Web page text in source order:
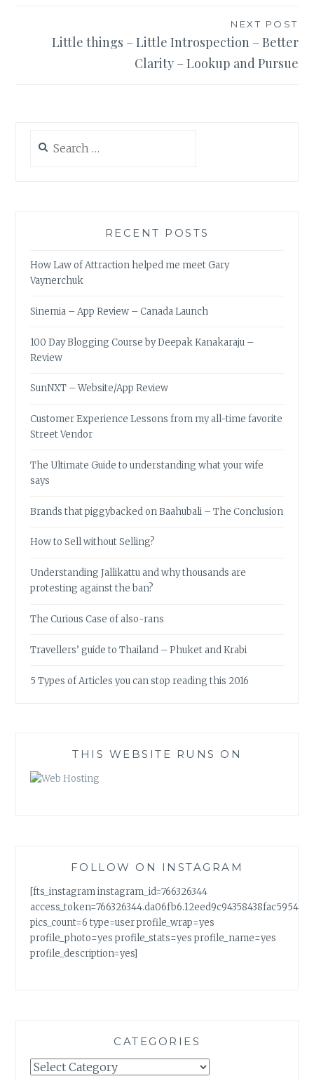
NEXT POST
Little things – Little Introspection – Better
Clarity – Lookup and Pursue
for:
RECENT POSTS
How Law of Attraction helped me meet Gary
Vaynerchuk
Sinemia – App Review – Canada Launch
100 Day Blogging Course by Deepak Kanakaraju –
Review
SunNXT – Website/App Review
Customer Experience Lessons from my all-time favorite
Street Vendor
The Ultimate Guide to understanding what your wife
says
Brands that piggybacked on Baahubali – The Conclusion
How to Sell without Selling?
Understanding Jallikattu and why thousands are
protesting against the ban?
The Curious Case of also-rans
Travellers’ guide to Thailand – Phuket and Krabi
5 Types of Articles you can stop reading this 2016
THIS WEBSITE RUNS ON
FOLLOW ON INSTAGRAM
[fts_instagram instagram_id=766326344
pics_count=6 type=user profile_wrap=yes
profile_photo=yes profile_stats=yes profile_name=yes
profile_description=yes]
CATEGORIES
Categories